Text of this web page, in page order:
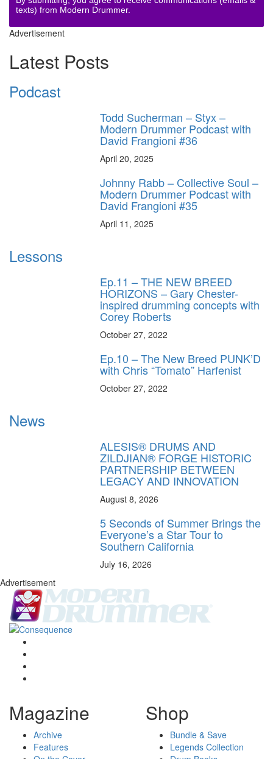
texts) from Modern Drummer.
Advertisement
Latest Posts
Podcast
Todd Sucherman – Styx –
Modern Drummer Podcast with
David Frangioni #36
April 20, 2025
Johnny Rabb – Collective Soul –
Modern Drummer Podcast with
David Frangioni #35
April 11, 2025
Lessons
Ep.11 – THE NEW BREED
HORIZONS – Gary Chester-
inspired drumming concepts with
Corey Roberts
October 27, 2022
Ep.10 – The New Breed PUNK’D
with Chris “Tomato” Harfenist
October 27, 2022
News
ALESIS® DRUMS AND
ZILDJIAN® FORGE HISTORIC
PARTNERSHIP BETWEEN
LEGACY AND INNOVATION
August 8, 2026
5 Seconds of Summer Brings the
Everyone’s a Star Tour to
Southern California
July 16, 2026
Advertisement
Magazine
Archive
Features
Shop
Bundle & Save
Legends Collection